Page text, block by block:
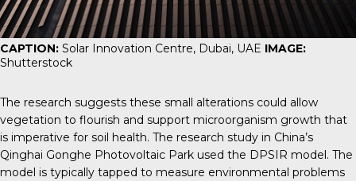
CAPTION: Solar Innovation Centre, Dubai, UAE IMAGE:
Shutterstock
The research suggests these small alterations could allow
vegetation to flourish and support microorganism growth that
is imperative for soil health. The research study in China’s
Qinghai Gonghe Photovoltaic Park used the DPSIR model. The
model is typically tapped to measure environmental problems